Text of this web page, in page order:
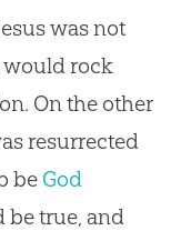
was not
would rock
On the other
resurrected
be God
true, and